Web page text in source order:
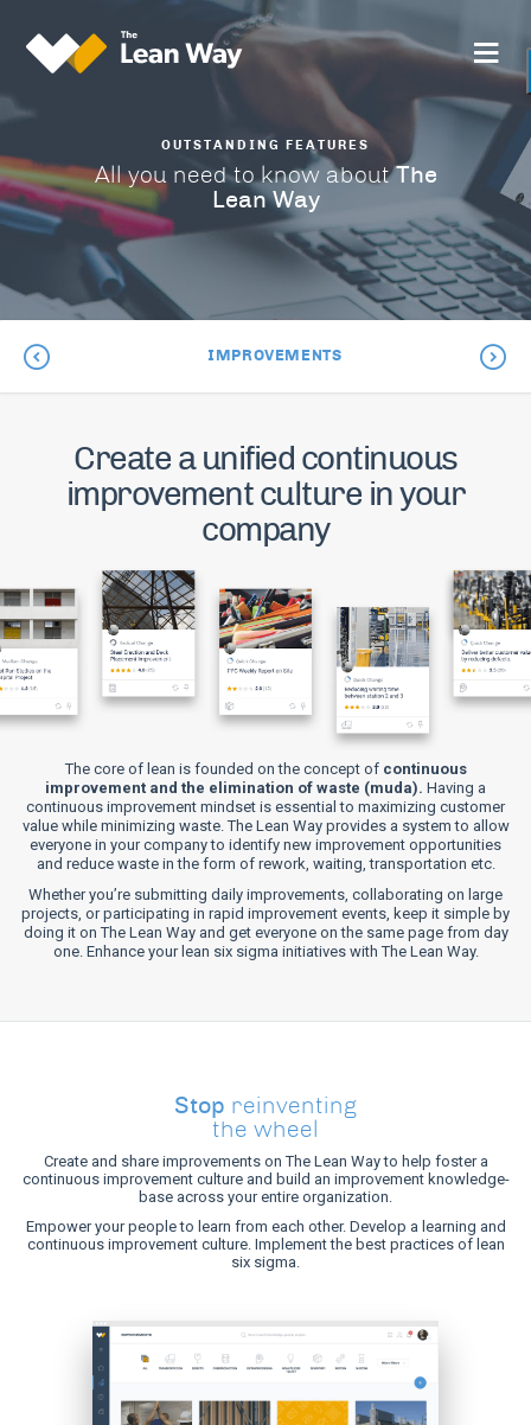
OUTSTANDING FEATURES
All you need to know aboutThe
Lean Way
IMPROVEMENTS
Create a unified continuous
improvement culture in your
company
The core of lean is founded on the concept of continuous
improvement and the elimination of waste (muda). Having a
continuous improvement mindset is essential to maximizing customer
value while minimizing waste. The Lean Way provides a system to allow
everyone in your company to identify new improvement opportunities
and reduce waste in the form of rework, waiting, transportation etc.
Whether you’re submitting daily improvements, collaborating on large
projects, or participating in rapid improvement events, keep it simple by
doing it on The Lean Way and get everyone on the same page from day
one. Enhance your lean six sigma initiatives with The Lean Way.
Stop reinventing
the wheel
Create and share improvements on The Lean Way to help foster a
continuous improvement culture and build an improvement knowledge-
base across your entire organization.
Empower your people to learn from each other. Develop a learning and
continuous improvement culture. Implement the best practices of lean
six sigma.